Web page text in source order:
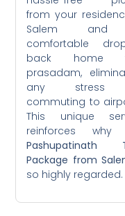
from your
Salem
comfortable
back home
prasadam,
any stress
commuting to
This unique
reinforces why
Pashupatinath
Package from
so highly regarded.